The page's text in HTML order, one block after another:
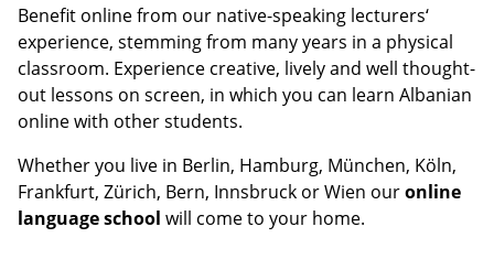
Benefit online from our native-speaking lecturers‘
experience, stemming from many years in a physical
classroom. Experience creative, lively and well thought-
out lessons on screen, in which you can learn Albanian
online with other students.
Whether you live in Berlin, Hamburg, München, Köln,
Frankfurt, Zürich, Bern, Innsbruck or Wien ouronline
language school will come to your home.